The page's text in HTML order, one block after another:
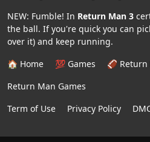
NEW: Fumble! In Return Man 3
the ball. If you're quick you can
over it) and keep running.
🏠 Home
💯 Games 🏈 Return
Return Man Games
Term of Use
Privacy Policy